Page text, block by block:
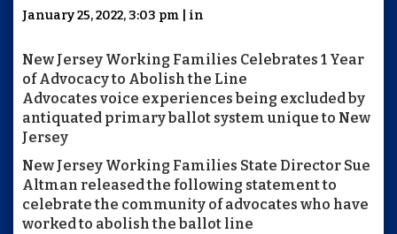
January 25, 2022, 3:03 pm | in
New Jersey Working Families Celebrates 1 Year
of Advocacy to Abolish the Line
Advocates voice experiences being excluded by
antiquated primary ballot system unique to New
Jersey
New Jersey Working Families State Director Sue
Altman released the following statement to
celebrate the community of advocates who have
worked to abolish the ballot line